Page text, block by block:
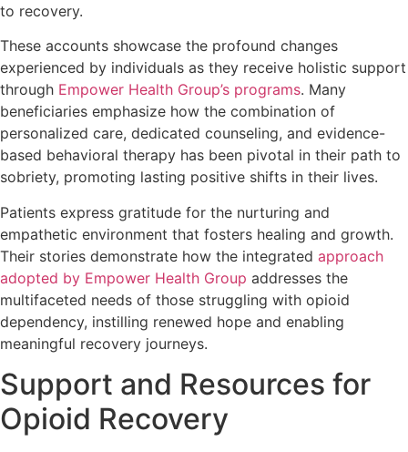
to recovery.
These accounts showcase the profound changes
experienced by individuals as they receive holistic support
through Empower Health Group’s programs. Many
beneficiaries emphasize how the combination of
personalized care, dedicated counseling, and evidence-
based behavioral therapy has been pivotal in their path to
sobriety, promoting lasting positive shifts in their lives.
Patients express gratitude for the nurturing and
empathetic environment that fosters healing and growth.
Their stories demonstrate how the integrated approach
adopted by Empower Health Group addresses the
multifaceted needs of those struggling with opioid
dependency, instilling renewed hope and enabling
meaningful recovery journeys.
Support and Resources for
Opioid Recovery